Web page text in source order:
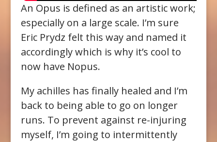
An Opus is defined as an artistic work;
especially on a large scale. I’m sure
Eric Prydz felt this way and named it
accordingly which is why it’s cool to
now have Nopus.
My achilles has finally healed and I’m
back to being able to go on longer
runs. To prevent against re-injuring
myself, I’m going to intermittently